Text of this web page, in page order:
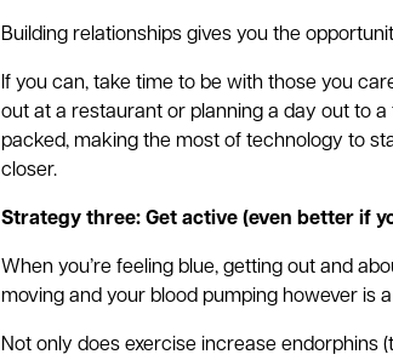
Building relationships gives you the
If you can, take time to be with those you
out at a restaurant or planning a day out to
packed, making the most of technology to
closer.
Strategy three: Get active (even better if
When you’re feeling blue, getting out and
moving and your blood pumping however is
Not only does exercise increase endorphins